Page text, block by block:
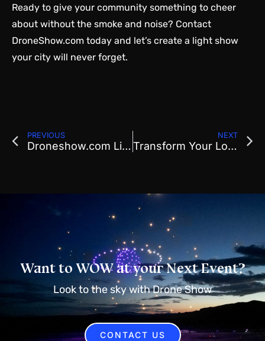
Ready to give your community something to cheer
about without the smoke and noise? Contact
DroneShow.com today and let’s create a light show
your city will never forget.
PREVIOUS
Droneshow.com Lights Up Pioneer Day with the Most Utah Formation Ever
NEXT
Transform Your Local Event with a Crowd-Pleasing Drone Light Show
Want to WOW at your Next Event?
Look to the sky with Drone Show
CONTACT US